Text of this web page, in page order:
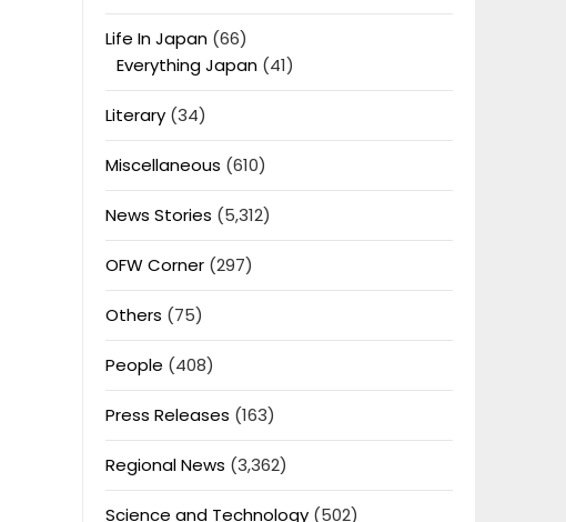
Life In Japan(66)
Everything Japan(41)
Literary(34)
Miscellaneous (610)
News Stories (5,312)
OFW Corner(297)
Others (75)
People (408)
Press Releases (163)
Regional News (3,362)
Science and Technology(502)